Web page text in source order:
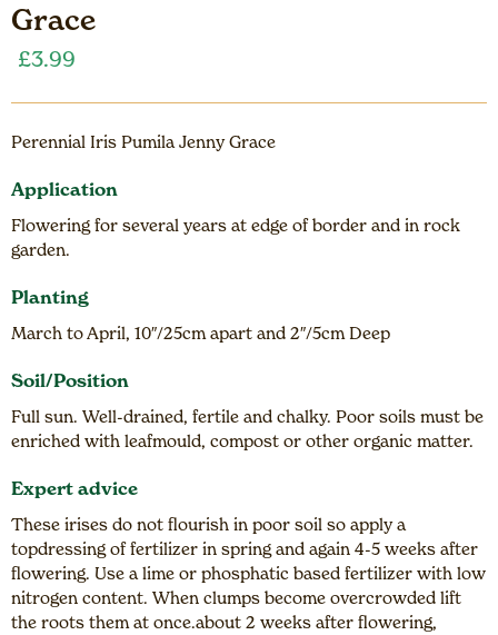
Grace
£3.99
Perennial Iris Pumila Jenny Grace
Application
Flowering for several years at edge of border and in rock
garden.
Planting
March to April, 10″/25cm apart and 2″/5cm Deep
Soil/Position
Full sun. Well-drained, fertile and chalky. Poor soils must be
enriched with leafmould, compost or other organic matter.
Expert advice
These irises do not flourish in poor soil so apply a
topdressing of fertilizer in spring and again 4-5 weeks after
flowering. Use a lime or phosphatic based fertilizer with low
nitrogen content. When clumps become overcrowded lift
the roots them at once.about 2 weeks after flowering,